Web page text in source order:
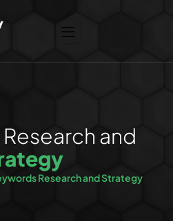
Research and
ategy
Research and Strategy